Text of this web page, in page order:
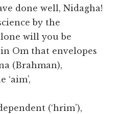
done well, Nidagha!
by the
will you be
Om that envelopes
(Brahman),
(‘hrim’),